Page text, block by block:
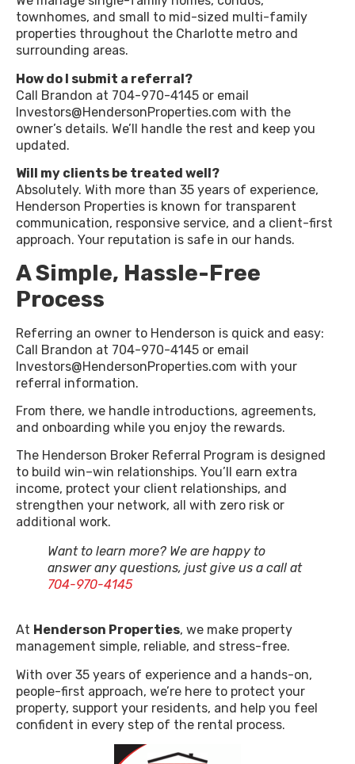
townhomes, and small to mid-sized multi-family
properties throughout the Charlotte metro and
surrounding areas.
How do I submit a referral?
Call Brandon at 704-970-4145 or email
Investors@HendersonProperties.com with the
owner’s details. We’ll handle the rest and keep you
updated.
Will my clients be treated well?
Absolutely. With more than 35 years of experience,
Henderson Properties is known for transparent
communication, responsive service, and a client-first
approach. Your reputation is safe in our hands.
A Simple, Hassle-Free
Process
Referring an owner to Henderson is quick and easy:
Call Brandon at 704-970-4145 or email
Investors@HendersonProperties.com with your
referral information.
From there, we handle introductions, agreements,
and onboarding while you enjoy the rewards.
The Henderson Broker Referral Program is designed
to build win–win relationships. You’ll earn extra
income, protect your client relationships, and
strengthen your network, all with zero risk or
additional work.
Want to learn more? We are happy to
answer any questions, just give us a call at
704-970-4145
At Henderson Properties, we make property
management simple, reliable, and stress-free.
With over 35 years of experience and a hands-on,
people-first approach, we’re here to protect your
property, support your residents, and help you feel
confident in every step of the rental process.